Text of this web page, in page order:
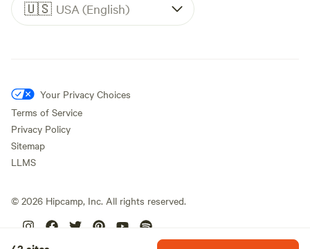
🇺🇸 USA (English)
Your Privacy Choices
Terms of Service
Privacy Policy
Sitemap
LLMS
© 2026 Hipcamp, Inc. All rights reserved.